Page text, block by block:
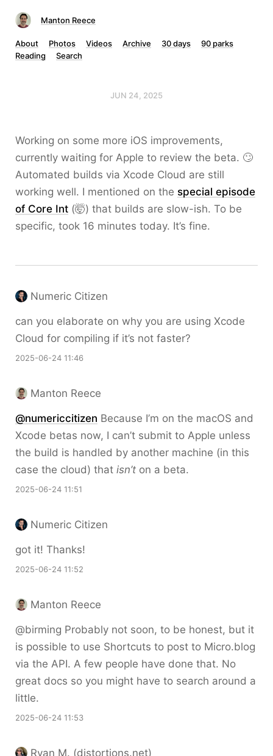
Manton Reece
About Photos Videos Archive 30 days
90 parks
Reading
Search
JUN 24, 2025
Working on some more iOS improvements,
currently waiting for Apple to review the beta. 🙄
Automated builds via Xcode Cloud are still
working well. I mentioned on the special episode
of Core Int (🤯) that builds are slow-ish. To be
specific, took 16 minutes today. It’s fine.
Numeric Citizen
can you elaborate on why you are using Xcode
Cloud for compiling if it’s not faster?
2025-06-24 11:46
Manton Reece
@numericcitizen Because I’m on the macOS and
Xcode betas now, I can’t submit to Apple unless
the build is handled by another machine (in this
case the cloud) that isn’t on a beta.
2025-06-24 11:51
Numeric Citizen
got it! Thanks!
2025-06-24 11:52
Manton Reece
@birming Probably not soon, to be honest, but it
is possible to use Shortcuts to post to Micro.blog
via the API. A few people have done that. No
great docs so you might have to search around a
little.
2025-06-24 11:53
Ryan M. (distortions.net)